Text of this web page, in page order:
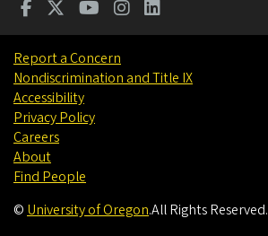
Report a Concern
Nondiscrimination and Title IX
Accessibility
Privacy Policy
Careers
About
Find People
© University of Oregon.All Rights Reserved.